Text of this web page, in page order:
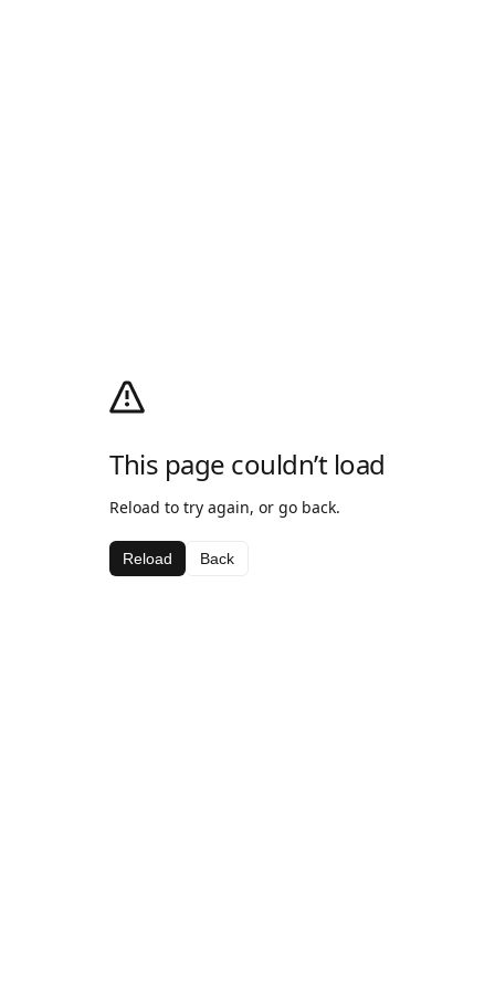
This page couldn’t load
Reload to try again, or go back.
Reload Back